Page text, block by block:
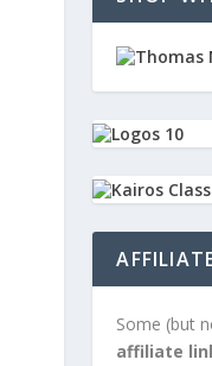
Some (but
affiliate